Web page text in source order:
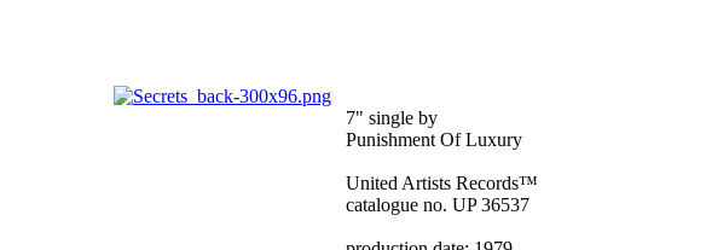
7" single by
Punishment Of Luxury
United Artists Records™
catalogue no. UP 36537